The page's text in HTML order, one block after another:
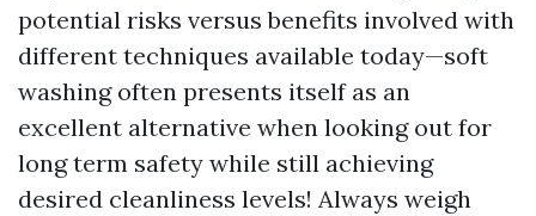
potential risks versus benefits involved with
different techniques available today—soft
washing often presents itself as an
excellent alternative when looking out for
long term safety while still achieving
desired cleanliness levels! Always weigh